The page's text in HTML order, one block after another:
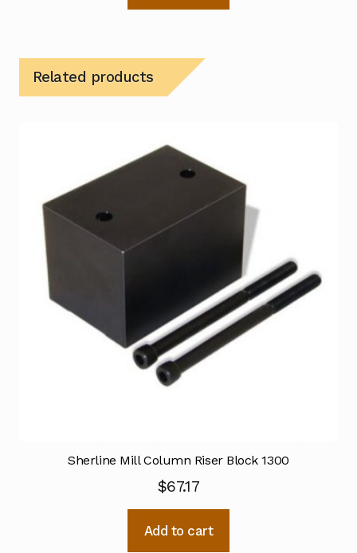
Related products
Sherline Mill Column Riser Block 1300
$67.17
Add to cart